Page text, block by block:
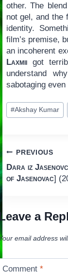
other. The
not gel, and the
identity.
film’s premise,
an incoherent
Laxmiigot
understand
sabotaging
Post
Tags:
#Akshay Kumar
Post
PREVIOUS
Dara iz
of Jasenovac]
a
email address
Comment*